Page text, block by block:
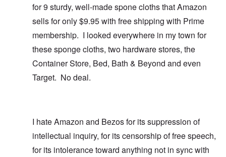
for 9 sturdy, well-made spone cloths that Amazon
sells for only $9.95 with free shipping with Prime
membership. I looked everywhere in my town for
these sponge cloths, two hardware stores, the
Container Store, Bed, Bath & Beyond and even
Target. No deal.
I hate Amazon and Bezos for its suppression of
intellectual inquiry, for its censorship of free speech,
for its intolerance toward anything not in sync with